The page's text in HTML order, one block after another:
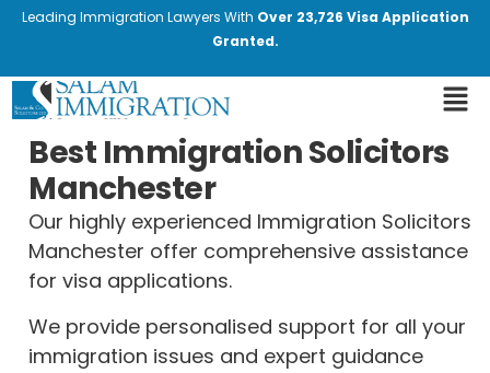
Leading Immigration Lawyers With Over 23,726 Visa Application
Granted.
Best Immigration Solicitors
Manchester
Our highly experienced Immigration Solicitors
Manchester offer comprehensive assistance
for visa applications.
We provide personalised support for all your
immigration issues and expert guidance